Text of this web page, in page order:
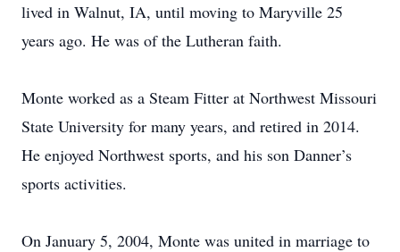
lived in Walnut, IA, until moving to Maryville 25
years ago. He was of the Lutheran faith.
Monte worked as a Steam Fitter at Northwest Missouri
State University for many years, and retired in 2014.
He enjoyed Northwest sports, and his son Danner’s
sports activities.
On January 5, 2004, Monte was united in marriage to